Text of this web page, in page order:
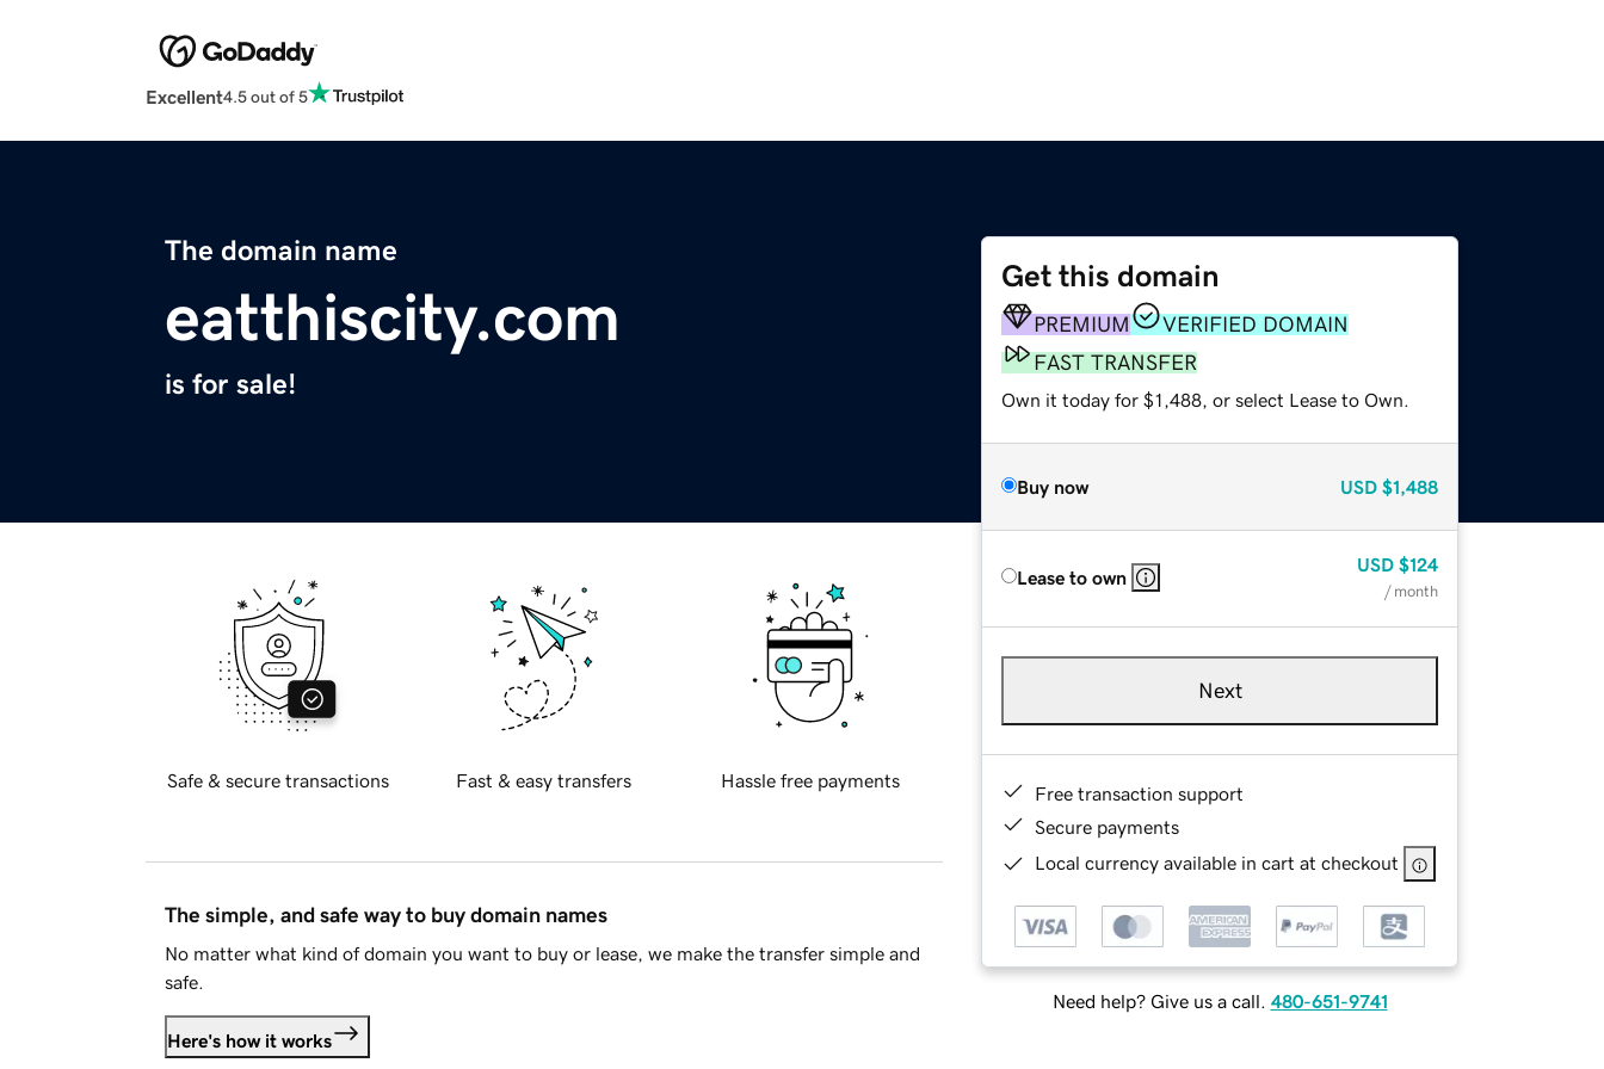
Excellent4.5 out of 5
The domain name
eatthiscity.com
is for sale!
Get this domain
PREMIUM
VERIFIED DOMAIN
FAST TRANSFER
Own it today for $1,488, or select Lease to Own.
Buy now USD $1,488
Lease to own
USD $124
/ month
Next
Free transaction support
Secure payments
Local currency available in cart at checkout
Need help? Give us a call. 480-651-9741
Safe & secure transactions Fast & easy transfers Hassle free payments
The simple, and safe way to buy domain names
No matter what kind of domain you want to buy or lease, we make the transfer simple and
safe.
Here's how it works